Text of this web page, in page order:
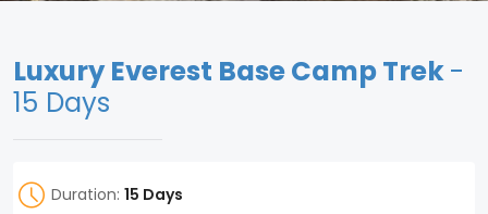
Luxury Everest Base Camp Trek-
15 Days
Duration: 15 Days